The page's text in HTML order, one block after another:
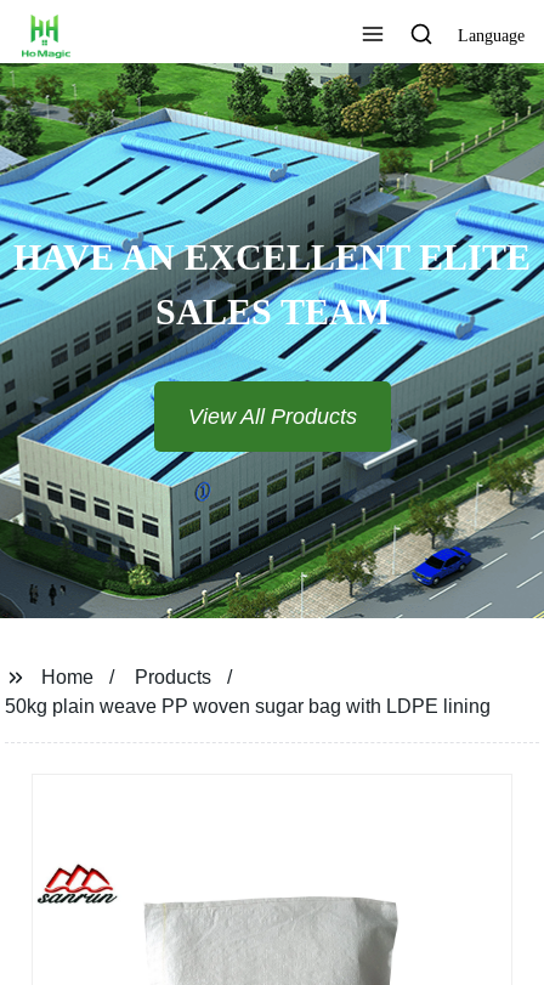
Language
THE LOGO AND
COLOR
View All Products
Home
Products
50kg plain weave PP woven sugar bag with LDPE lining